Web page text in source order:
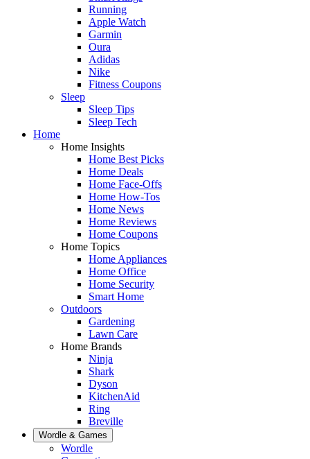
Running
Apple Watch
Garmin
Oura
Adidas
Nike
Fitness Coupons
Sleep
Sleep Tips
Sleep Tech
Home
Home Insights
Home Best Picks
Home Deals
Home Face-Offs
Home How-Tos
Home News
Home Reviews
Home Coupons
Home Topics
Home Appliances
Home Office
Home Security
Smart Home
Outdoors
Gardening
Lawn Care
Home Brands
Ninja
Shark
Dyson
KitchenAid
Ring
Breville
Wordle & Games
Wordle